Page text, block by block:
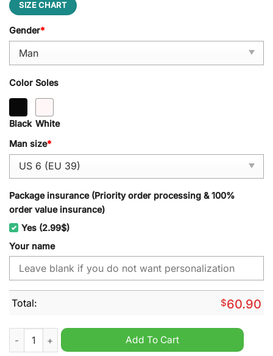
SIZE CHART
Gender*
Color Soles
Black White
Man size*
Package insurance (Priority order processing & 100%
order value insurance)
Yes (2.99$)
Your name
Total: $60.90
San Diego Padres MLB Custom Name Max Soul Shoes quantity
Add To Cart